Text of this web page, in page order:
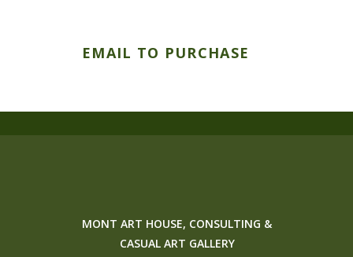
EMAIL TO PURCHASE
MONT ART HOUSE, CONSULTING &
CASUAL ART GALLERY